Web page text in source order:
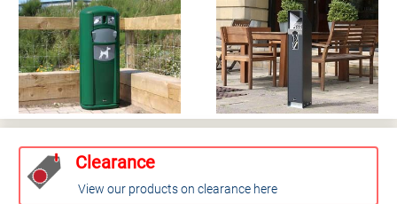
Clearance
View our products on clearance here